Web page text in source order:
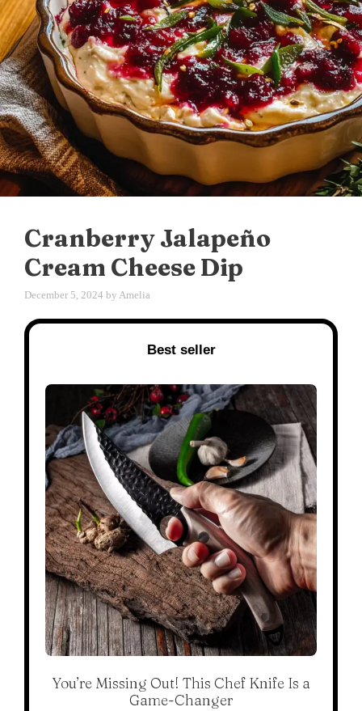
Cranberry Jalapeño
Cream Cheese Dip
December 5, 2024 by Amelia
Best seller
You’re Missing Out! This Chef Knife Is a
Game-Changer